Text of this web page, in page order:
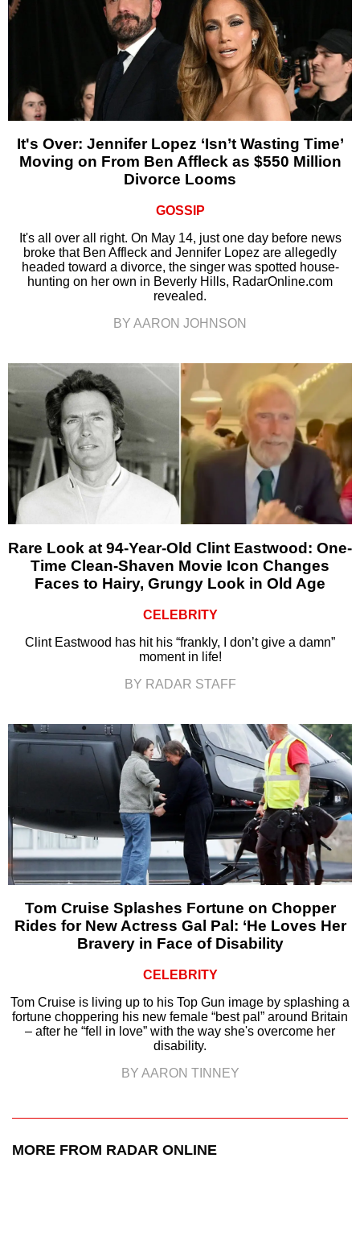
It's Over: Jennifer Lopez ‘Isn’t Wasting Time’
Moving on From Ben Affleck as $550 Million
Divorce Looms
GOSSIP
It's all over all right. On May 14, just one day before news
broke that Ben Affleck and Jennifer Lopez are allegedly
headed toward a divorce, the singer was spotted house-
hunting on her own in Beverly Hills, RadarOnline.com
revealed.
BY AARON JOHNSON
Rare Look at 94-Year-Old Clint Eastwood: One-
Time Clean-Shaven Movie Icon Changes
Faces to Hairy, Grungy Look in Old Age
CELEBRITY
Clint Eastwood has hit his “frankly, I don’t give a damn”
moment in life!
BY RADAR STAFF
Tom Cruise Splashes Fortune on Chopper
Rides for New Actress Gal Pal: ‘He Loves Her
Bravery in Face of Disability
CELEBRITY
Tom Cruise is living up to his Top Gun image by splashing a
fortune choppering his new female “best pal” around Britain
– after he “fell in love” with the way she's overcome her
disability.
BY AARON TINNEY
MORE FROM RADAR ONLINE